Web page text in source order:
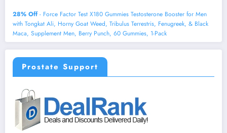
28% Off- Force Factor Test X180 Gummies Testosterone Booster for Men
with Tongkat Ali, Horny Goat Weed, Tribulus Terrestris, Fenugreek, & Black
Maca, Supplement Men, Berry Punch, 60 Gummies, 1-Pack
Prostate Support